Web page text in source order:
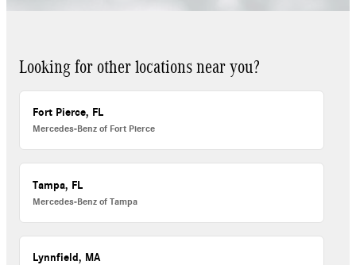
Looking for other locations near you?
Fort Pierce, FL
Mercedes-Benz of Fort Pierce
Tampa, FL
Mercedes-Benz of Tampa
Lynnfield, MA